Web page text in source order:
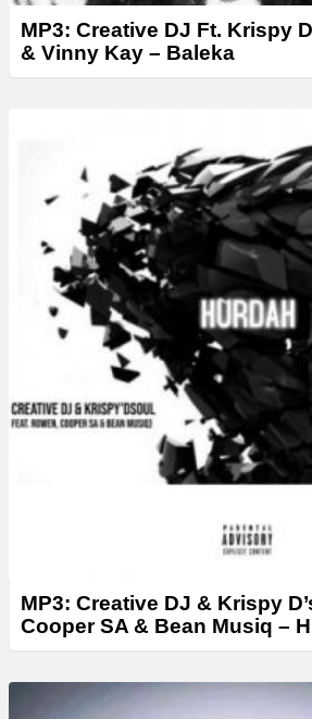
MP3: Creative DJ Ft. Krispy
& Vinny Kay – Baleka
MP3: Creative DJ & Krispy
Cooper SA & Bean Musiq –